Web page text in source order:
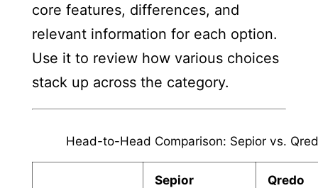
core features, differences, and
relevant information for each option.
Use it to review how various choices
stack up across the category.
Head-to-Head Comparison: Sepior vs.
Sepior Qredo